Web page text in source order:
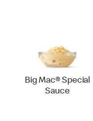
Big Mac® Special
Sauce